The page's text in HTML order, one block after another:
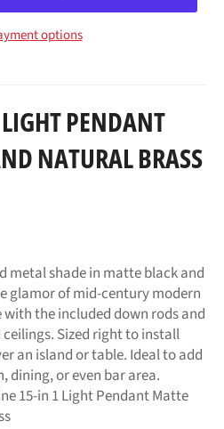
options
PENDANT
NATURAL BRASS
metal shade in matte black and
glamor of mid-century modern
the included down rods and
Sized right to install
an island or table. Ideal to add
dining, or even bar area.
15-in 1 Light Pendant Matte